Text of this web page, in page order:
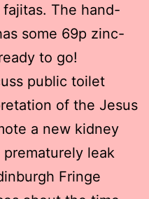
fajitas. The hand-
some 69p zinc-
to go!
public toilet
of the Jesus
a new kidney
leak
Fringe